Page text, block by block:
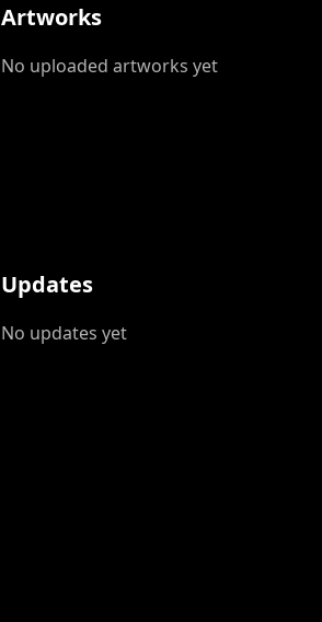
Artworks
No uploaded artworks yet
Updates
No updates yet